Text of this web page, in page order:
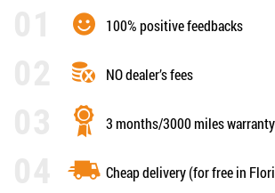
100% positive feedbacks
NO dealer’s fees
3 months/3000 miles warranty
Cheap delivery (for free in